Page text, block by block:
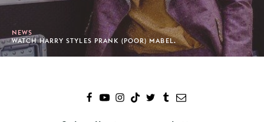
NEWS
WATCH HARRY STYLES PRANK (POOR) MABEL.